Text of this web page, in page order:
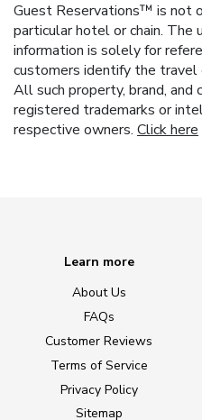
Guest Reservations™ is not
particular hotel or chain. The
information is solely for
customers identify the travel
All such property, brand, and
registered trademarks or
respective owners. Click here
Learn more
About Us
FAQs
Customer Reviews
Terms of Service
Privacy Policy
Sitemap